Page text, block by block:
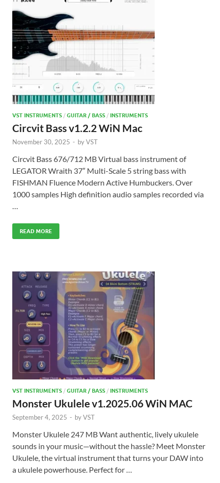
VST INSTRUMENTS / GUITAR / BASS / INSTRUMENTS
Circvit Bass v1.2.2 WiN Mac
November 30, 2025 - byVST
Circvit Bass 676/712 MB Virtual bass instrument of
LEGATOR Wraith 37″ Multi-Scale 5 string bass with
FISHMAN Fluence Modern Active Humbuckers. Over
1000 samples High definition audio samples recorded via
…
READ MORE
VST INSTRUMENTS / GUITAR / BASS / INSTRUMENTS
Monster Ukulele v1.2025.06 WiN MAC
September 4, 2025 - byVST
Monster Ukulele 247 MB Want authentic, lively ukulele
sounds in your music—without the hassle? Meet Monster
Ukulele, the virtual instrument that turns your DAW into
a ukulele powerhouse. Perfect for …